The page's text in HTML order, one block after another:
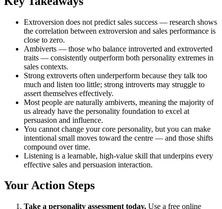
Extroversion does not predict sales success — research shows
the correlation between extroversion and sales performance is
close to zero.
Ambiverts — those who balance introverted and extroverted
traits — consistently outperform both personality extremes in
sales contexts.
Strong extroverts often underperform because they talk too
much and listen too little; strong introverts may struggle to
assert themselves effectively.
Most people are naturally ambiverts, meaning the majority of
us already have the personality foundation to excel at
persuasion and influence.
You cannot change your core personality, but you can make
intentional small moves toward the centre — and those shifts
compound over time.
Listening is a learnable, high-value skill that underpins every
effective sales and persuasion interaction.
Your Action Steps
Take a personality assessment today. Use a free online